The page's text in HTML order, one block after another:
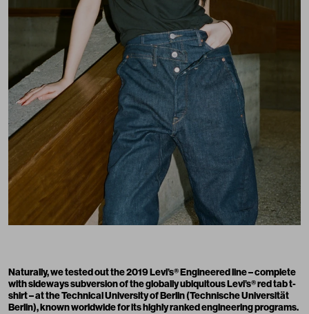
Naturally, we tested out the 2019 Levi’s® Engineered line – complete
with sideways subversion of the globally ubiquitous Levi’s® red tab t-
shirt – at the Technical University of Berlin (Technische Universität
Berlin), known worldwide for its highly ranked engineering programs.